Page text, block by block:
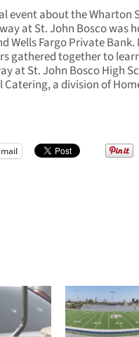
event about the Wharton
at St. John Bosco was
Wells Fargo Private Bank.
gathered together to
at St. John Bosco High
a division of